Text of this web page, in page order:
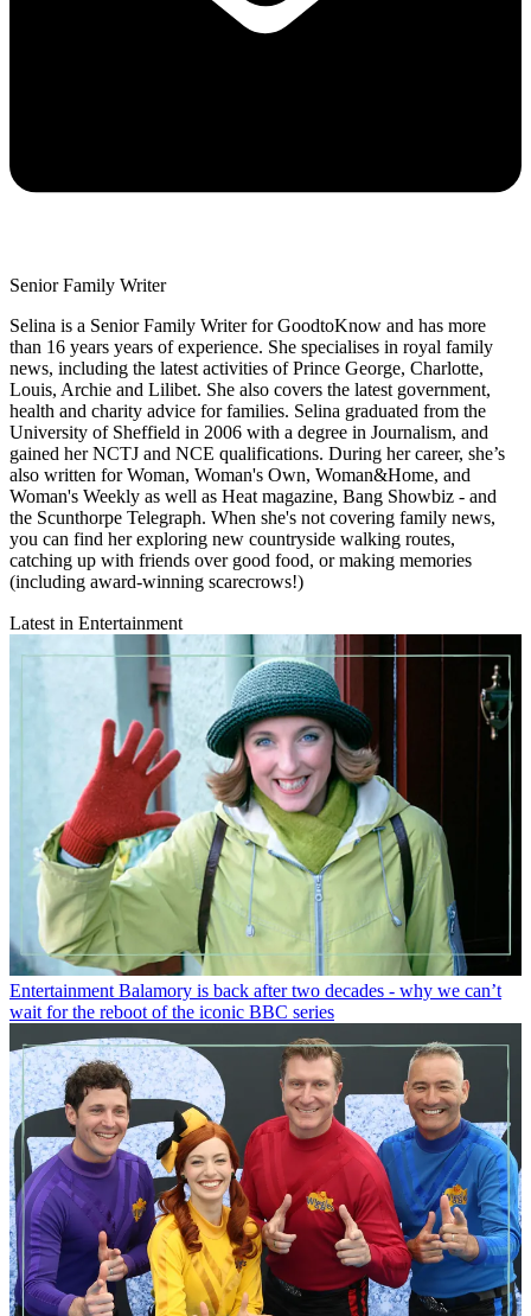
Senior Family Writer
Selina is a Senior Family Writer for GoodtoKnow and has more
than 16 years years of experience. She specialises in royal family
news, including the latest activities of Prince George, Charlotte,
Louis, Archie and Lilibet. She also covers the latest government,
health and charity advice for families. Selina graduated from the
University of Sheffield in 2006 with a degree in Journalism, and
gained her NCTJ and NCE qualifications. During her career, she’s
also written for Woman, Woman's Own, Woman&Home, and
Woman's Weekly as well as Heat magazine, Bang Showbiz - and
the Scunthorpe Telegraph. When she's not covering family news,
you can find her exploring new countryside walking routes,
catching up with friends over good food, or making memories
(including award-winning scarecrows!)
Latest in Entertainment
Entertainment Balamory is back after two decades - why we can’t
wait for the reboot of the iconic BBC series